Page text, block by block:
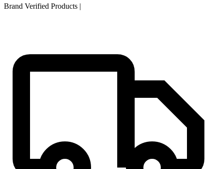
Brand Verified Products |